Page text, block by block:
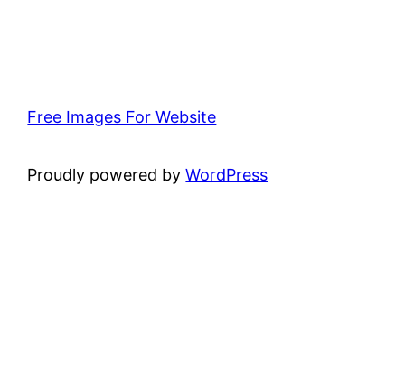
Free Images For Website
Proudly powered byWordPress